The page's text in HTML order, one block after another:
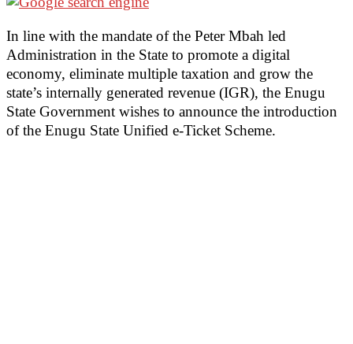
In line with the mandate of the Peter Mbah led
Administration in the State to promote a digital
economy, eliminate multiple taxation and grow the
state’s internally generated revenue (IGR), the Enugu
State Government wishes to announce the introduction
of the Enugu State Unified e-Ticket Scheme.